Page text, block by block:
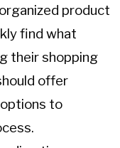
product
find what
their shopping
offer
to